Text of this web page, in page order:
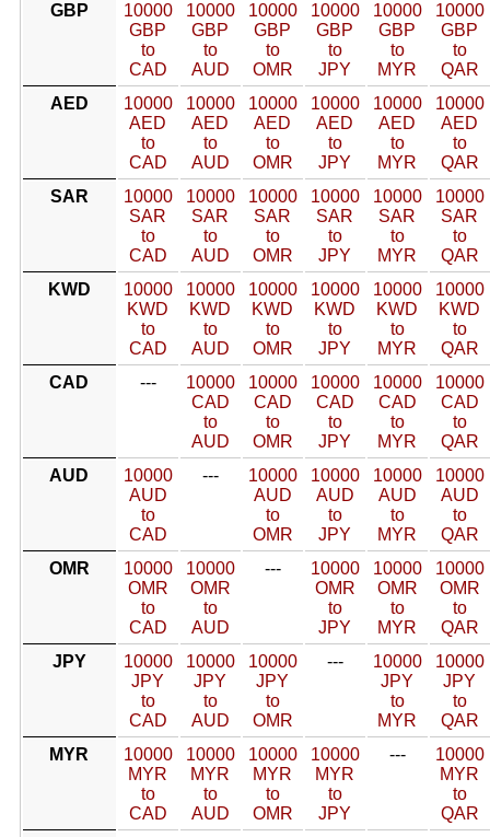
GBP
10000
GBP
to
CAD
10000
GBP
to
AUD
10000
GBP
to
OMR
10000
GBP
to
JPY
10000
GBP
to
MYR
10000
GBP
to
QAR
AED
10000
AED
to
CAD
10000
AED
to
AUD
10000
AED
to
OMR
10000
AED
to
JPY
10000
AED
to
MYR
10000
AED
to
QAR
SAR
10000
SAR
to
CAD
10000
SAR
to
AUD
10000
SAR
to
OMR
10000
SAR
to
JPY
10000
SAR
to
MYR
10000
SAR
to
QAR
KWD
10000
KWD
to
CAD
10000
KWD
to
AUD
10000
KWD
to
OMR
10000
KWD
to
JPY
10000
KWD
to
MYR
10000
KWD
to
QAR
CAD
---
10000
CAD
to
AUD
10000
CAD
to
OMR
10000
CAD
to
JPY
10000
CAD
to
MYR
10000
CAD
to
QAR
AUD
10000
AUD
to
CAD
---
10000
AUD
to
OMR
10000
AUD
to
JPY
10000
AUD
to
MYR
10000
AUD
to
QAR
OMR
10000
OMR
to
CAD
10000
OMR
to
AUD
---
10000
OMR
to
JPY
10000
OMR
to
MYR
10000
OMR
to
QAR
JPY
10000
JPY
to
CAD
10000
JPY
to
AUD
10000
JPY
to
OMR
---
10000
JPY
to
MYR
10000
JPY
to
QAR
MYR
10000
MYR
to
CAD
10000
MYR
to
AUD
10000
MYR
to
OMR
10000
MYR
to
JPY
---
10000
MYR
to
QAR